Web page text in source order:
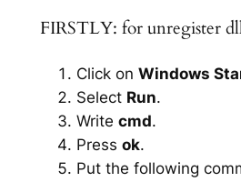
FIRSTLY: for unregister
Click on Windows
Select Run.
Write cmd.
Press ok.
Put the following